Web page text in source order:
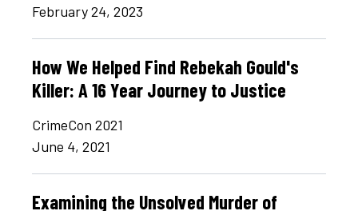
February 24, 2023
How We Helped Find Rebekah Gould's
Killer: A 16 Year Journey to Justice
CrimeCon 2021
June 4, 2021
Examining the Unsolved Murder of